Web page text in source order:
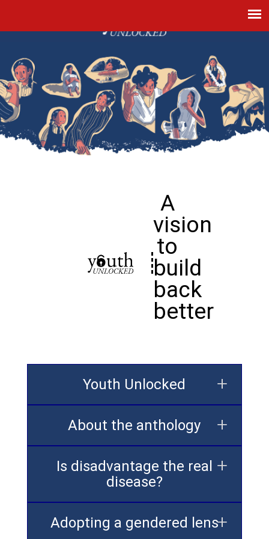
A
vision
to
build
back
better
Youth Unlocked
About the anthology
Is disadvantage the real
disease?
Adopting a gendered lens